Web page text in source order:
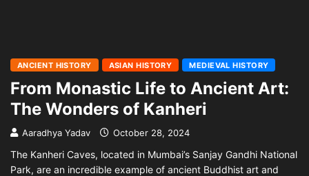
ANCIENT HISTORY ASIAN HISTORY MEDIEVAL HISTORY
From Monastic Life to Ancient Art:
The Wonders of Kanheri
Aaradhya Yadav October 28, 2024
The Kanheri Caves, located in Mumbai’s Sanjay Gandhi National
Park, are an incredible example of ancient Buddhist art and